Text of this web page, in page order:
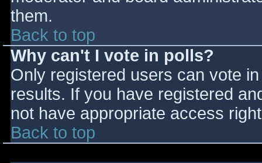
them.
Back to top
Why can't I vote in polls?
Only registered users can vote
results. If you have registered
not have appropriate access
Back to top